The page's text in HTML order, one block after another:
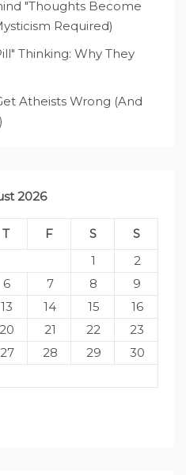
"Thoughts Become
Required)
Thinking: Why They
Atheists Wrong (And
2026
T F S
S
1
2
6 7 8
9
13 14 15
16
20 21 22
23
27 28 29
30